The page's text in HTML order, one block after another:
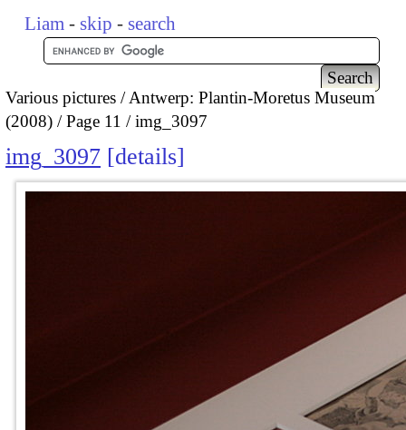
Liam - skip - search
Various pictures
Antwerp: Plantin-Moretus Museum
(2008)
Page 11 img_3097
img_3097 details